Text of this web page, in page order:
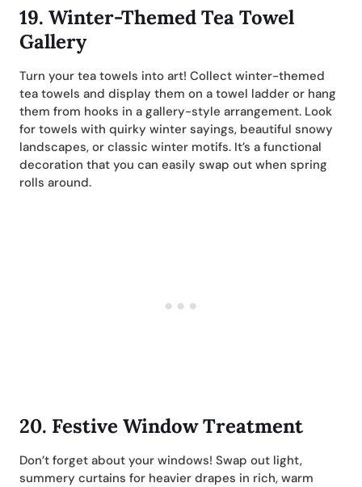
19. Winter-Themed Tea Towel
Gallery
Turn your tea towels into art! Collect winter-themed
tea towels and display them on a towel ladder or hang
them from hooks in a gallery-style arrangement. Look
for towels with quirky winter sayings, beautiful snowy
landscapes, or classic winter motifs. It’s a functional
decoration that you can easily swap out when spring
rolls around.
20. Festive Window Treatment
Don’t forget about your windows! Swap out light,
summery curtains for heavier drapes in rich, warm